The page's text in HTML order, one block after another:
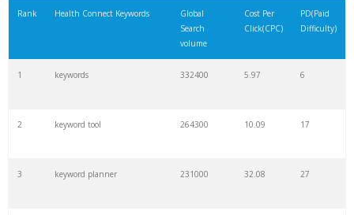
Rank Health Connect Keywords
Global
Search
volume
Cost Per
Click(CPC)
PD(Paid
Difficulty)
1 keywords 332400 5.97 6
2 keyword tool 264300 10.09 17
3 keyword planner 231000 32.08 27